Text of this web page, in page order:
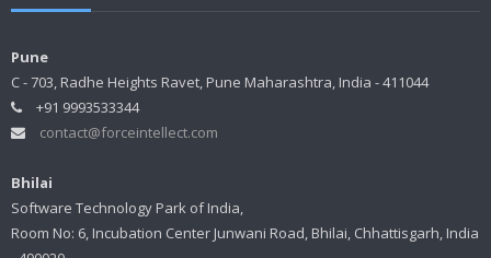
Pune
C - 703, Radhe Heights Ravet, Pune Maharashtra, India - 411044
+91 9993533344
contact@forceintellect.com
Bhilai
Software Technology Park of India,
Room No: 6, Incubation Center Junwani Road, Bhilai, Chhattisgarh, India